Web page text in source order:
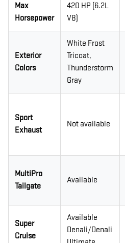
Max
Horsepower
420 HP (6.2L
V8)
Exterior
Colors
White Frost
Tricoat,
Thunderstorm
Gray
Sport
Exhaust
Not available
MultiPro
Tailgate
Available
Super
Cruise
Available
Denali/Denali